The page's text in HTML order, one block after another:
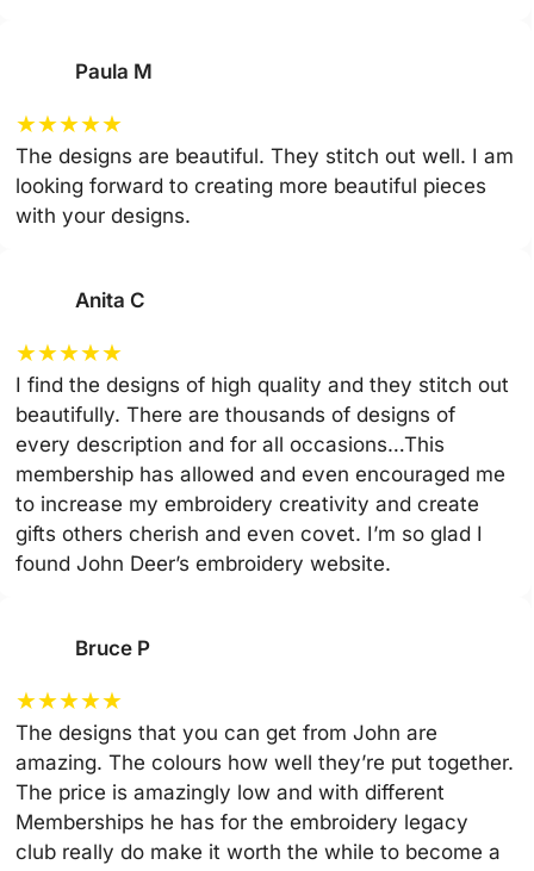
Paula M
★★★★★
The designs are beautiful. They stitch out well. I am
looking forward to creating more beautiful pieces
with your designs.
Anita C
★★★★★
I find the designs of high quality and they stitch out
beautifully. There are thousands of designs of
every description and for all occasions…This
membership has allowed and even encouraged me
to increase my embroidery creativity and create
gifts others cherish and even covet. I’m so glad I
found John Deer’s embroidery website.
Bruce P
★★★★★
The designs that you can get from John are
amazing. The colours how well they’re put together.
The price is amazingly low and with different
Memberships he has for the embroidery legacy
club really do make it worth the while to become a